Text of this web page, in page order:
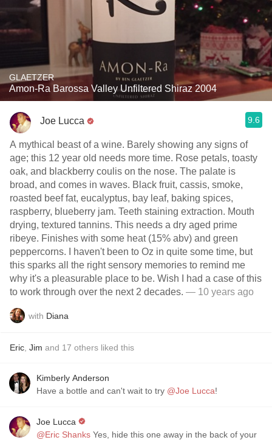
GLAETZER
Amon-Ra Barossa Valley Unfiltered Shiraz 2004
Joe Lucca 9.6
A mythical beast of a wine. Barely showing any signs of
age; this 12 year old needs more time. Rose petals, toasty
oak, and blackberry coulis on the nose. The palate is
broad, and comes in waves. Black fruit, cassis, smoke,
roasted beef fat, eucalyptus, bay leaf, baking spices,
raspberry, blueberry jam. Teeth staining extraction. Mouth
drying, textured tannins. This needs a dry aged prime
ribeye. Finishes with some heat (15% abv) and green
peppercorns. I haven't been to Oz in quite some time, but
this sparks all the right sensory memories to remind me
why it's a pleasurable place to be. Wish I had a case of this
to work through over the next 2 decades. — 10 years ago
with Diana
Eric Jim and 17 others liked this
Kimberly Anderson
Have a bottle and can't wait to try @Joe Lucca!
Joe Lucca
@Eric Shanks Yes, hide this one away in the back of your